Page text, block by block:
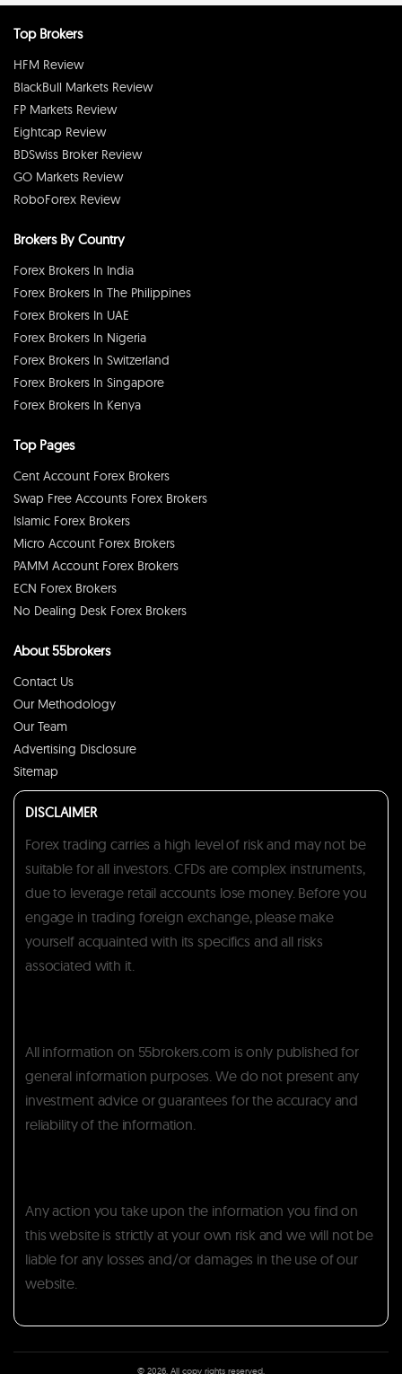
Top Brokers
HFM Review
BlackBull Markets Review
FP Markets Review
Eightcap Review
BDSwiss Broker Review
GO Markets Review
RoboForex Review
Brokers By Country
Forex Brokers In India
Forex Brokers In The Philippines
Forex Brokers In UAE
Forex Brokers In Nigeria
Forex Brokers In Switzerland
Forex Brokers In Singapore
Forex Brokers In Kenya
Top Pages
Cent Account Forex Brokers
Swap Free Accounts Forex Brokers
Islamic Forex Brokers
Micro Account Forex Brokers
PAMM Account Forex Brokers
ECN Forex Brokers
No Dealing Desk Forex Brokers
About 55brokers
Contact Us
Our Methodology
Our Team
Advertising Disclosure
Sitemap
DISCLAIMER
Forex trading carries a high level of risk and may not be
suitable for all investors. CFDs are complex instruments,
due to leverage retail accounts lose money. Before you
engage in trading foreign exchange, please make
yourself acquainted with its specifics and all risks
associated with it.
All information on 55brokers.com is only published for
general information purposes. We do not present any
investment advice or guarantees for the accuracy and
reliability of the information.
Any action you take upon the information you find on
this website is strictly at your own risk and we will not be
liable for any losses and/or damages in the use of our
website.
© 2026. All copy rights reserved.